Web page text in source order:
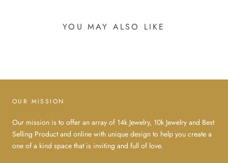
YOU MAY ALSO LIKE
OUR MISSION
Our mission is to offer an array of 14k Jewelry, 10k Jewelry and Best
Selling Product and online with unique design to help you create a
one of a kind space that is inviting and full of love.